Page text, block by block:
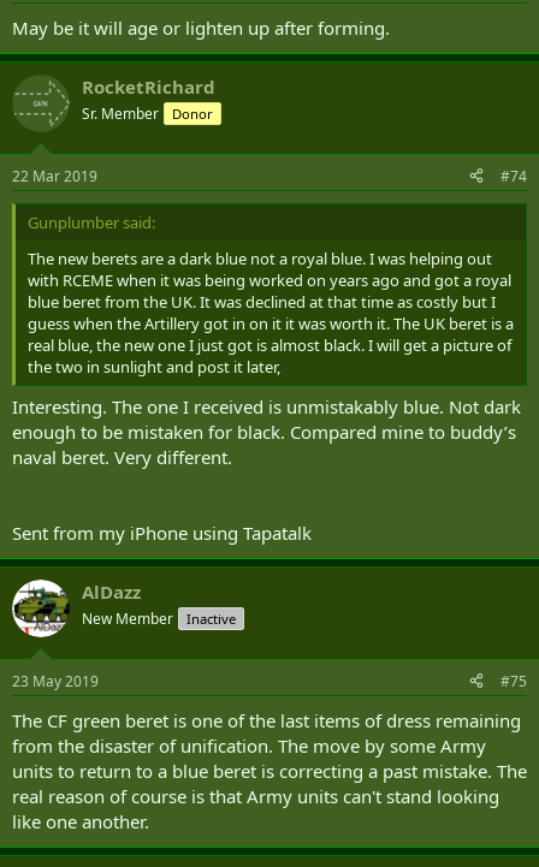
May be it will age or lighten up after forming.
RocketRichard
Sr. Member Donor
22 Mar 2019 #74
Gunplumber said:
The new berets are a dark blue not a royal blue. I was helping out
with RCEME when it was being worked on years ago and got a royal
blue beret from the UK. It was declined at that time as costly but I
guess when the Artillery got in on it it was worth it. The UK beret is a
real blue, the new one I just got is almost black. I will get a picture of
the two in sunlight and post it later,
Interesting. The one I received is unmistakably blue. Not dark
enough to be mistaken for black. Compared mine to buddy’s
naval beret. Very different.
Sent from my iPhone using Tapatalk
AlDazz
New Member Inactive
23 May 2019 #75
The CF green beret is one of the last items of dress remaining
from the disaster of unification. The move by some Army
units to return to a blue beret is correcting a past mistake. The
real reason of course is that Army units can't stand looking
like one another.